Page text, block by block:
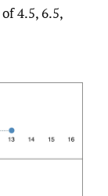
4.5, 6.5,